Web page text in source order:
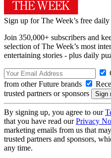
Sign up for The Week’s free daily
Join 350,000+ subscribers and
selection of The Week’s most
entertaining stories - plus daily
from other Future brands
trusted partners or sponsors
By signing up, you agree to our
that you have read ourPrivacy
marketing emails from us that
trusted partners and sponsors,
any time.